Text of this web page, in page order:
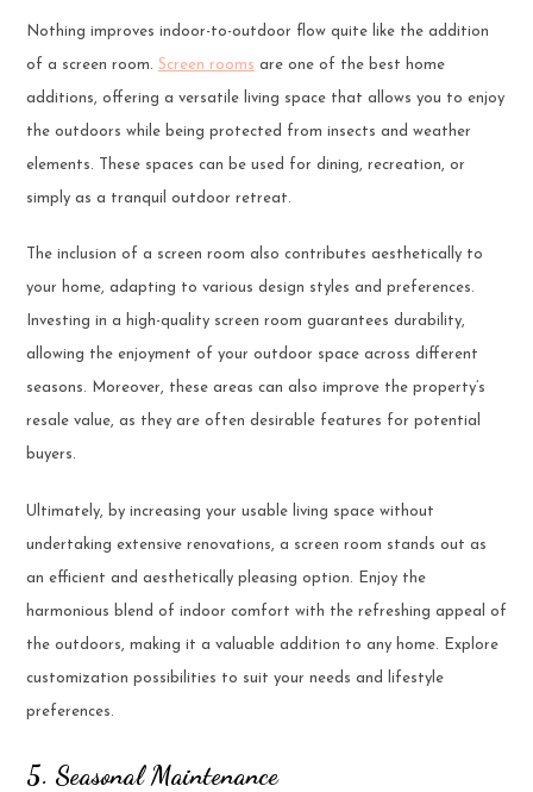
Nothing improves indoor-to-outdoor flow quite like the addition
of a screen room. Screen rooms are one of the best home
additions, offering a versatile living space that allows you to enjoy
the outdoors while being protected from insects and weather
elements. These spaces can be used for dining, recreation, or
simply as a tranquil outdoor retreat.
The inclusion of a screen room also contributes aesthetically to
your home, adapting to various design styles and preferences.
Investing in a high-quality screen room guarantees durability,
allowing the enjoyment of your outdoor space across different
seasons. Moreover, these areas can also improve the property’s
resale value, as they are often desirable features for potential
buyers.
Ultimately, by increasing your usable living space without
undertaking extensive renovations, a screen room stands out as
an efficient and aesthetically pleasing option. Enjoy the
harmonious blend of indoor comfort with the refreshing appeal of
the outdoors, making it a valuable addition to any home. Explore
customization possibilities to suit your needs and lifestyle
preferences.
5. Seasonal Maintenance